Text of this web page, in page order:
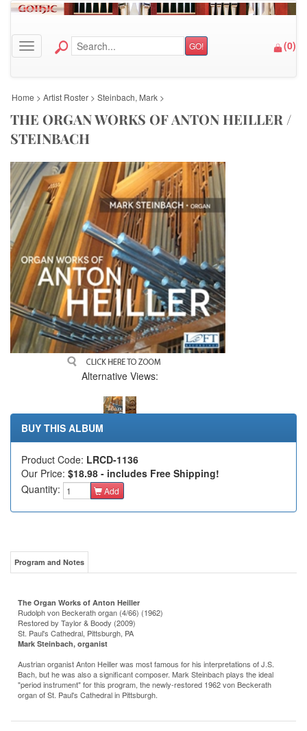
Toggle navigation GO! (0)
Home > Artist Roster > Steinbach, Mark >
THE ORGAN WORKS OF ANTON HEILLER /
STEINBACH
Alternative Views:
BUY THIS ALBUM
Product Code: LRCD-1136
Our Price: $18.98 - includes Free Shipping!
Quantity:
Add
Program and Notes
The Organ Works of Anton Heiller
Rudolph von Beckerath organ (4/66) (1962)
Restored by Taylor & Boody (2009)
St. Paul's Cathedral, Pittsburgh, PA
Mark Steinbach, organist
Austrian organist Anton Heiller was most famous for his interpretations of J.S.
Bach, but he was also a significant composer. Mark Steinbach plays the ideal
"period instrument" for this program, the newly-restored 1962 von Beckerath
organ of St. Paul's Cathedral in Pittsburgh.